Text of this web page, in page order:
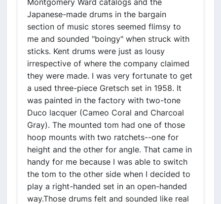
Montgomery Ward catalogs and the
Japanese-made drums in the bargain
section of music stores seemed flimsy to
me and sounded "boingy" when struck with
sticks. Kent drums were just as lousy
irrespective of where the company claimed
they were made. I was very fortunate to get
a used three-piece Gretsch set in 1958. It
was painted in the factory with two-tone
Duco lacquer (Cameo Coral and Charcoal
Gray). The mounted tom had one of those
hoop mounts with two ratchets--one for
height and the other for angle. That came in
handy for me because I was able to switch
the tom to the other side when I decided to
play a right-handed set in an open-handed
way.Those drums felt and sounded like real